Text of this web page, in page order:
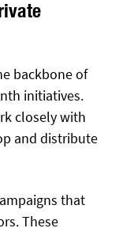
backbone of
initiatives.
closely with
and distribute
that
These